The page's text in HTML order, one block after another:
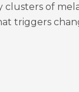
clusters of
triggers